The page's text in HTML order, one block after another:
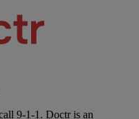
9-1-1. Doctr is an